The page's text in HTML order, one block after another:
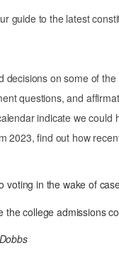
guide to the latest
on some of
questions, and
indicate we could
2023, find out how
voting in the wake of
the college admissions
Dobbs